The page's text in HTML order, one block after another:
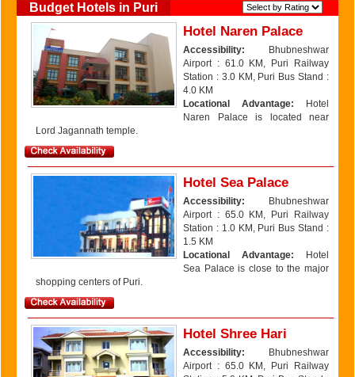
Budget Hotels in Puri
Hotel Naren Palace
Accessibility: Bhubneshwar
Airport : 61.0 KM, Puri Railway
Station : 3.0 KM, Puri Bus Stand :
4.0 KM
Locational Advantage: Hotel
Naren Palace is located near
Lord Jagannath temple.
Hotel Sea Palace
Accessibility: Bhubneshwar
Airport : 65.0 KM, Puri Railway
Station : 1.0 KM, Puri Bus Stand :
1.5 KM
Locational Advantage: Hotel
Sea Palace is close to the major
shopping centers of Puri.
Hotel Shree Hari
Accessibility: Bhubneshwar
Airport : 65.0 KM, Puri Railway